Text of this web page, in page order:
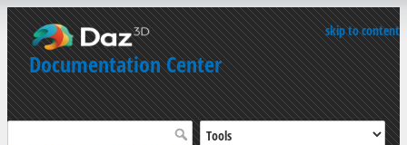
skip to content
Documentation Center